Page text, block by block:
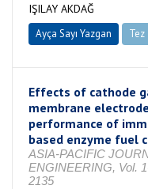
IŞILAY AKDAĞ
Ayça Sayı Yazgan Tez
Effects of cathode
membrane
performance of
based enzyme fuel
ASIA-PACIFIC
ENGINEERING, Vol.
2135